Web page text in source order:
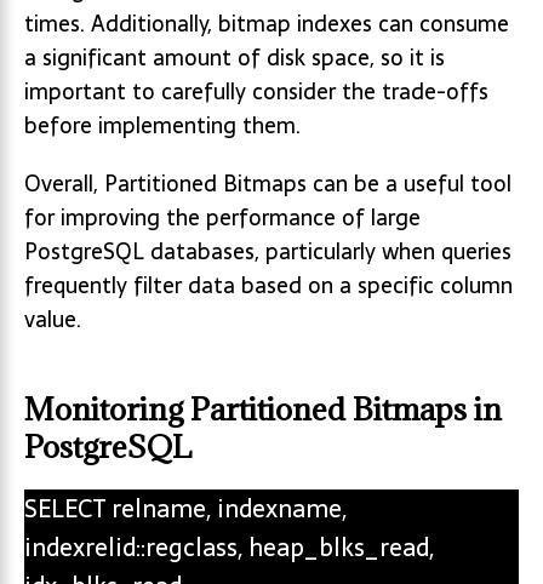
times. Additionally, bitmap indexes can consume
a significant amount of disk space, so it is
important to carefully consider the trade-offs
before implementing them.
Overall, Partitioned Bitmaps can be a useful tool
for improving the performance of large
PostgreSQL databases, particularly when queries
frequently filter data based on a specific column
value.
Monitoring Partitioned Bitmaps in
PostgreSQL
SELECT relname, indexname,
indexrelid::regclass, heap_blks_read,